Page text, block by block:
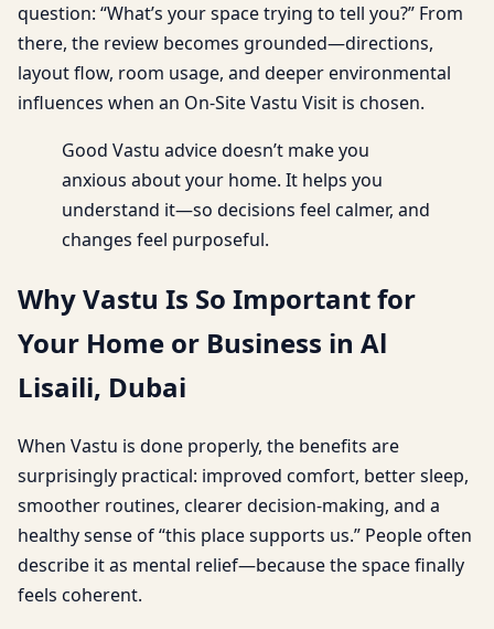
question: “What’s your space trying to tell you?” From
there, the review becomes grounded—directions,
layout flow, room usage, and deeper environmental
influences when an On-Site Vastu Visit is chosen.
Good Vastu advice doesn’t make you
anxious about your home. It helps you
understand it—so decisions feel calmer, and
changes feel purposeful.
Why Vastu Is So Important for
Your Home or Business in Al
Lisaili, Dubai
When Vastu is done properly, the benefits are
surprisingly practical: improved comfort, better sleep,
smoother routines, clearer decision-making, and a
healthy sense of “this place supports us.” People often
describe it as mental relief—because the space finally
feels coherent.